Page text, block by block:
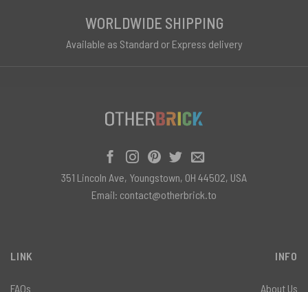
WORLDWIDE SHIPPING
Available as Standard or Express delivery
LINK
FAQs
INFO
About Us
351 Lincoln Ave, Youngstown, OH 44502, USA
Email: contact@otherbrick.to